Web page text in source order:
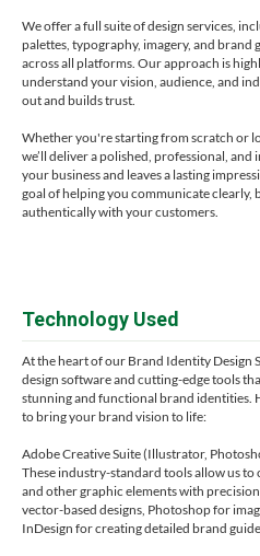
We offer a full suite of design services,
palettes, typography, imagery, and brand
across all platforms. Our approach is
understand your vision, audience, and
out and builds trust.
Whether you're starting from scratch or
we’ll deliver a polished, professional,
your business and leaves a lasting
goal of helping you communicate
authentically with your customers.
Technology Used
At the heart of our Brand Identity Design
design software and cutting-edge tools
stunning and functional brand identities.
to bring your brand vision to life:
Adobe Creative Suite (Illustrator,
These industry-standard tools allow us to
and other graphic elements with
vector-based designs, Photoshop for
InDesign for creating detailed brand